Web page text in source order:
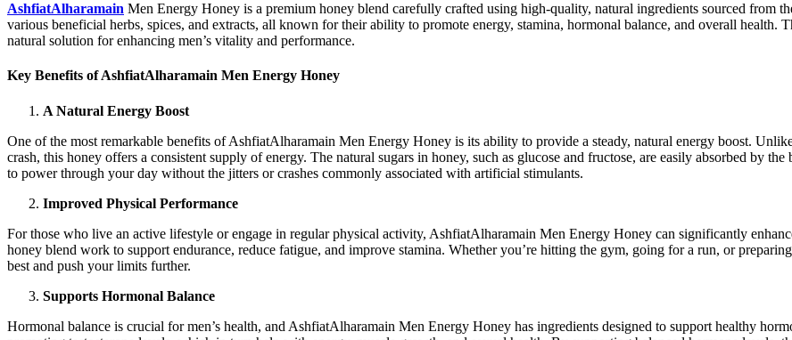
AshfiatAlharamain Men Energy Honey is a premium honey blend carefully crafted using high-quality, natural ingredients sourced from
various beneficial herbs, spices, and extracts, all known for their ability to promote energy, stamina, hormonal balance, and overall
natural solution for enhancing men’s vitality and performance.
Key Benefits of AshfiatAlharamain Men Energy Honey
A Natural Energy Boost
One of the most remarkable benefits of AshfiatAlharamain Men Energy Honey is its ability to provide a steady, natural energy boost.
crash, this honey offers a consistent supply of energy. The natural sugars in honey, such as glucose and fructose, are easily absorbed by
to power through your day without the jitters or crashes commonly associated with artificial stimulants.
Improved Physical Performance
For those who live an active lifestyle or engage in regular physical activity, AshfiatAlharamain Men Energy Honey can significantly
honey blend work to support endurance, reduce fatigue, and improve stamina. Whether you’re hitting the gym, going for a run, or
best and push your limits further.
Supports Hormonal Balance
Hormonal balance is crucial for men’s health, and AshfiatAlharamain Men Energy Honey has ingredients designed to support healthy